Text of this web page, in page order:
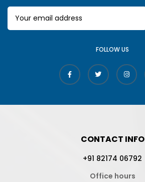
FOLLOW US
CONTACT INFO
+91 82174 06792
Office hours